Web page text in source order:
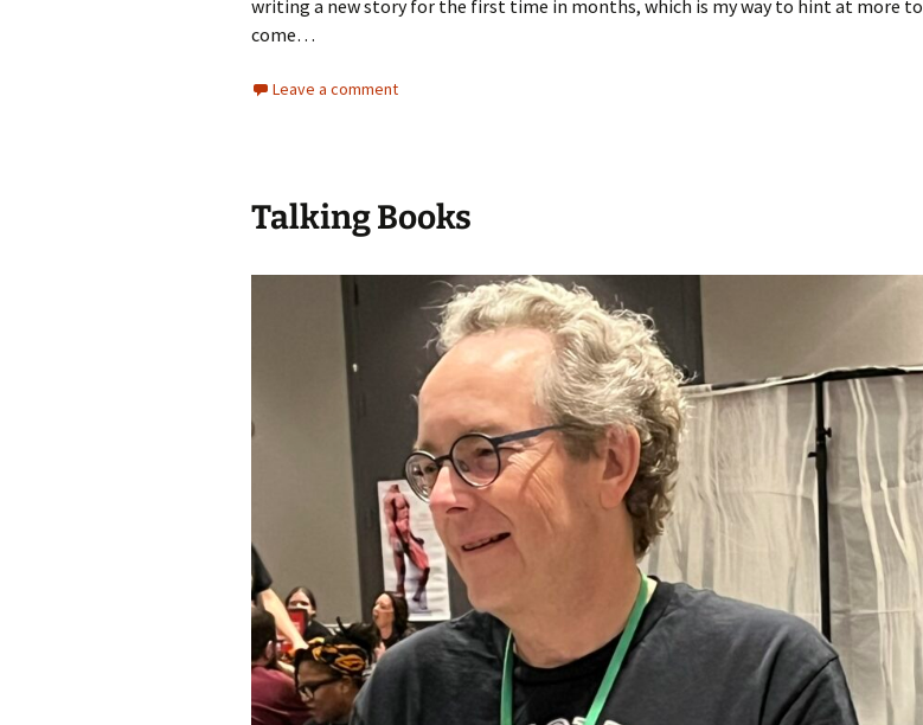
writing a new story for the first time in months, which is my way to hint at more to
come…
Leave a comment
Talking Books